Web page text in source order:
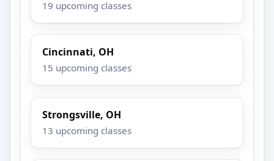
19 upcoming classes
Cincinnati, OH
15 upcoming classes
Strongsville, OH
13 upcoming classes